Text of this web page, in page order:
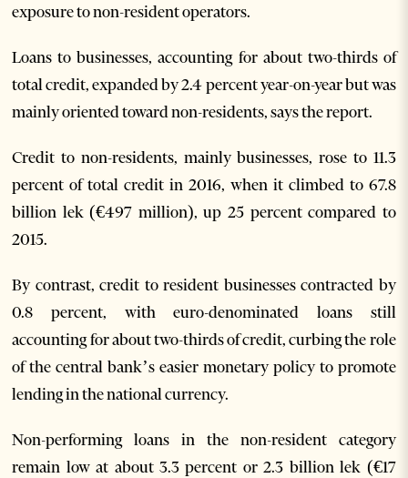
exposure to non-resident operators.
Loans to businesses, accounting for about two-thirds of
total credit, expanded by 2.4 percent year-on-year but was
mainly oriented toward non-residents, says the report.
Credit to non-residents, mainly businesses, rose to 11.3
percent of total credit in 2016, when it climbed to 67.8
billion lek (€497 million), up 25 percent compared to
2015.
By contrast, credit to resident businesses contracted by
0.8 percent, with euro-denominated loans still
accounting for about two-thirds of credit, curbing the role
of the central bank’s easier monetary policy to promote
lending in the national currency.
Non-performing loans in the non-resident category
remain low at about 3.3 percent or 2.3 billion lek (€17